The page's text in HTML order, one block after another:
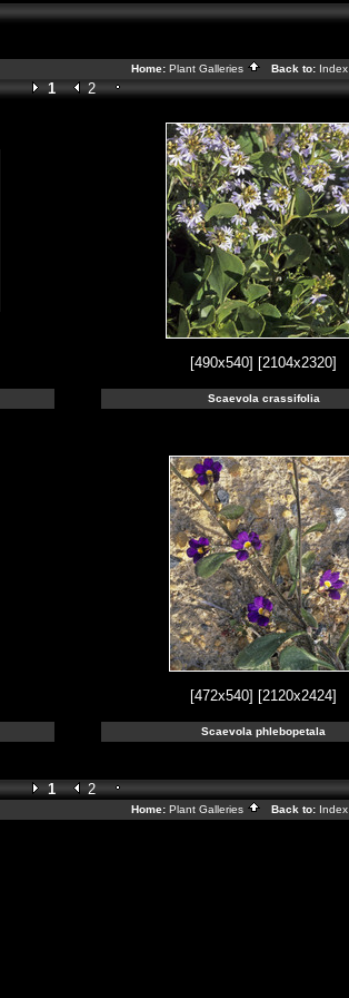
Home: Plant Galleries Back to: Index
1 2
[490x540] [2104x2320]
Scaevola crassifolia
[472x540] [2120x2424]
Scaevola phlebopetala
1 2
Home: Plant Galleries Back to: Index